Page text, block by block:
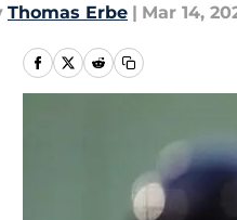
Thomas Erbe | Mar 14,